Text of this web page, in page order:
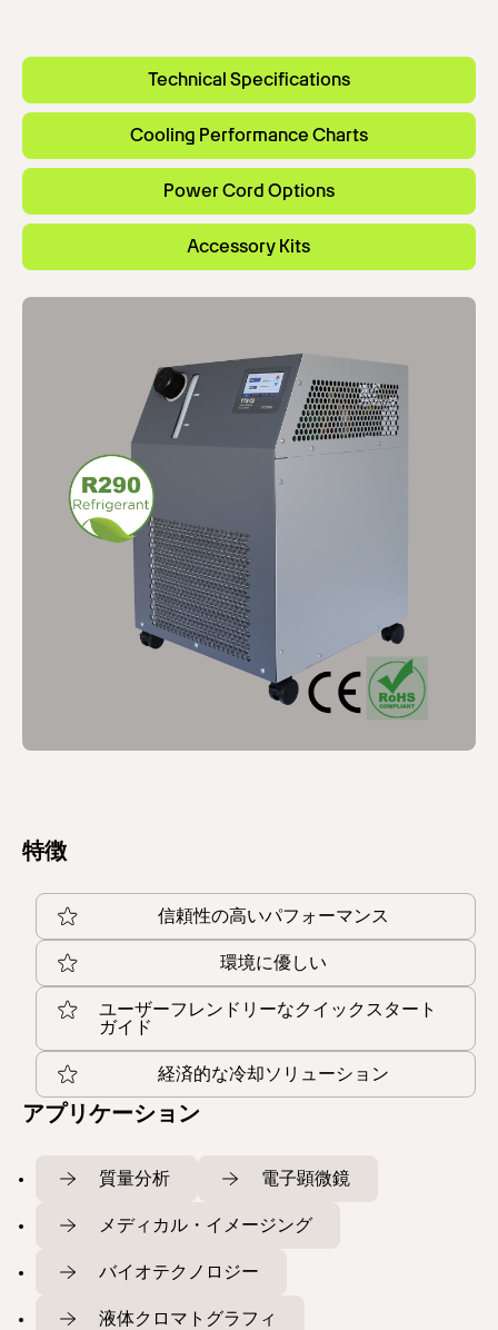
Technical Specifications
Cooling Performance Charts
Power Cord Options
Accessory Kits
特徴
信頼性の高いパフォーマンス
環境に優しい
ユーザーフレンドリーなクイックスタート
ガイド
経済的な冷却ソリューション
アプリケーション
質量分析 電子顕微鏡
メディカル・イメージング
バイオテクノロジー
液体クロマトグラフィ